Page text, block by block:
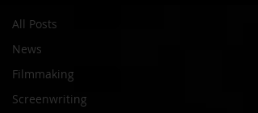
All Posts
News
Filmmaking
Screenwriting